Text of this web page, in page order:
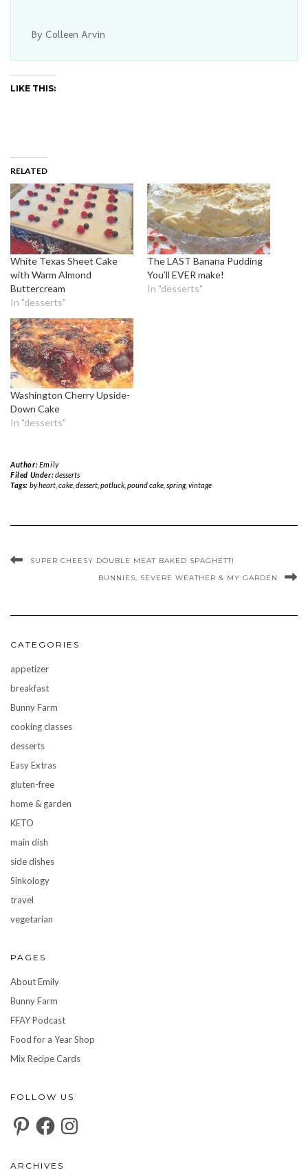
By Colleen Arvin
LIKE THIS:
RELATED
White Texas Sheet Cake
with Warm Almond
Buttercream
In "desserts"
The LAST Banana Pudding
You’ll EVER make!
In "desserts"
Washington Cherry Upside-
Down Cake
In "desserts"
Author:Emily
Filed Under:desserts
Tags: by heart, cake, dessert, potluck, pound cake, spring, vintage
SUPER CHEESY DOUBLE MEAT BAKED SPAGHETTI
BUNNIES, SEVERE WEATHER & MY GARDEN
CATEGORIES
appetizer
breakfast
Bunny Farm
cooking classes
desserts
Easy Extras
gluten-free
home & garden
KETO
main dish
side dishes
Sinkology
travel
vegetarian
PAGES
About Emily
Bunny Farm
FFAY Podcast
Food for a Year Shop
Mix Recipe Cards
FOLLOW US
PinterestFacebookInstagram
ARCHIVES